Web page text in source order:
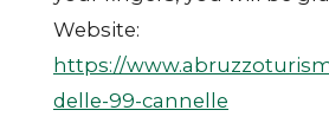
Website:
https://
delle-99-cannelle